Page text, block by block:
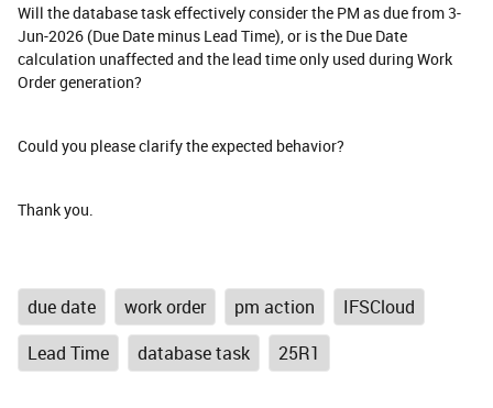
Will the database task effectively consider the PM as due from 3-
Jun-2026 (Due Date minus Lead Time), or is the Due Date
calculation unaffected and the lead time only used during Work
Order generation?
Could you please clarify the expected behavior?
Thank you.
due date work order pm action
IFSCloud
Lead Time
database task 25R1